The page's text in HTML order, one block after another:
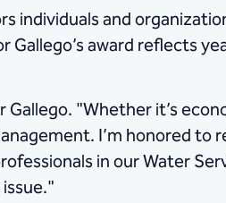
individuals and
award reflects
"Whether it’s
I’m honored to
in our Water